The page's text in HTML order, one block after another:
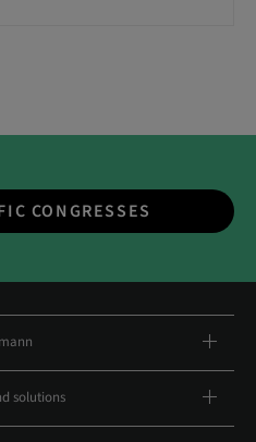
CONGRESSES
solutions